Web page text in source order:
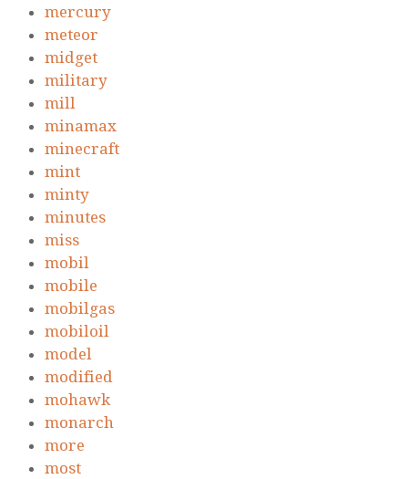
mercury
meteor
midget
military
mill
minamax
minecraft
mint
minty
minutes
miss
mobil
mobile
mobilgas
mobiloil
model
modified
mohawk
monarch
more
most